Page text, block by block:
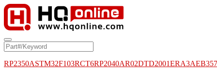
RP2350ASTM32F103RCT6RP2040AR02DTD2001